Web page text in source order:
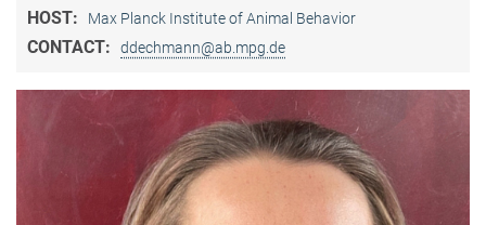
HOST: Max Planck Institute of Animal Behavior
CONTACT: ddechmann@ab.mpg.de